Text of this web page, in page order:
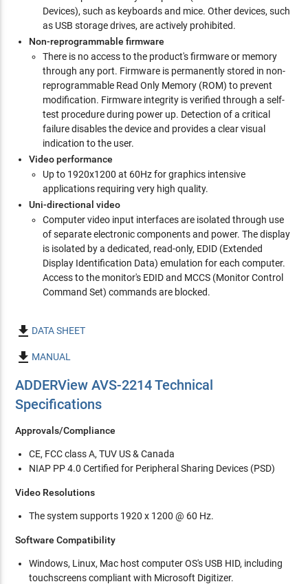
Devices), such as keyboards and mice. Other devices, such
as USB storage drives, are actively prohibited.
Non-reprogrammable firmware
There is no access to the product's firmware or memory
through any port. Firmware is permanently stored in non-
reprogrammable Read Only Memory (ROM) to prevent
modification. Firmware integrity is verified through a self-
test procedure during power up. Detection of a critical
failure disables the device and provides a clear visual
indication to the user.
Video performance
Up to 1920x1200 at 60Hz for graphics intensive
applications requiring very high quality.
Uni-directional video
Computer video input interfaces are isolated through use
of separate electronic components and power. The display
is isolated by a dedicated, read-only, EDID (Extended
Display Identification Data) emulation for each computer.
Access to the monitor's EDID and MCCS (Monitor Control
Command Set) commands are blocked.
 DATA SHEET
 MANUAL
ADDERView AVS-2214 Technical
Specifications
Approvals/Compliance
CE, FCC class A, TUV US & Canada
NIAP PP 4.0 Certified for Peripheral Sharing Devices (PSD)
Video Resolutions
The system supports 1920 x 1200 @ 60 Hz.
Software Compatibility
Windows, Linux, Mac host computer OS's USB HID, including
touchscreens compliant with Microsoft Digitizer.